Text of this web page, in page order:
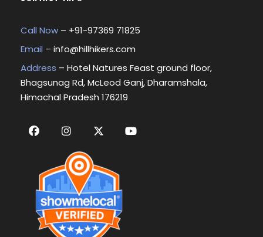
Call Now – +91-97369 71825
Email – info@hillhikers.com
Address – Hotel Natures Feast ground floor,
Bhagsunag Rd, McLeod Ganj, Dharamshala,
Himachal Pradesh 176219